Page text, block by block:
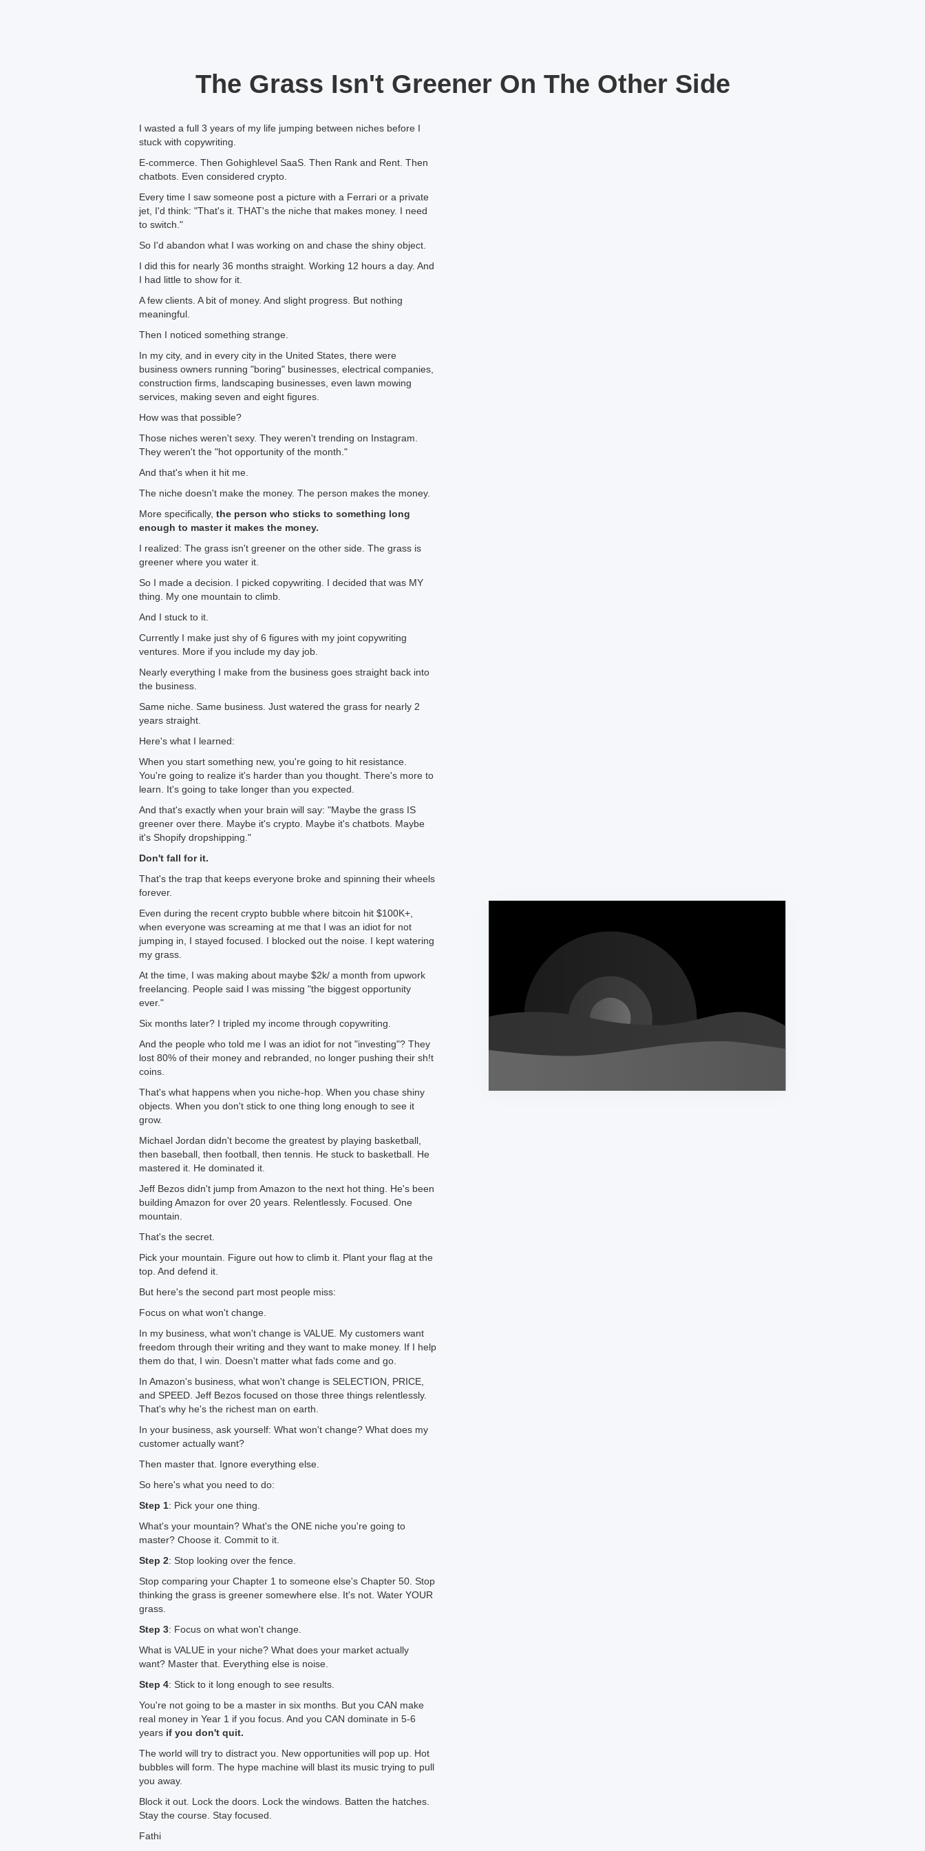
The Grass Isn't Greener On The Other Side
I wasted a full 3 years of my life jumping between niches before I
stuck with copywriting.
E-commerce. Then Gohighlevel SaaS. Then Rank and Rent. Then
chatbots. Even considered crypto.
Every time I saw someone post a picture with a Ferrari or a private
jet, I'd think: "That's it. THAT's the niche that makes money. I need
to switch."
So I'd abandon what I was working on and chase the shiny object.
I did this for nearly 36 months straight. Working 12 hours a day. And
I had little to show for it.
A few clients. A bit of money. And slight progress. But nothing
meaningful.
Then I noticed something strange.
In my city, and in every city in the United States, there were
business owners running "boring" businesses, electrical companies,
construction firms, landscaping businesses, even lawn mowing
services, making seven and eight figures.
How was that possible?
Those niches weren't sexy. They weren't trending on Instagram.
They weren't the "hot opportunity of the month."
And that's when it hit me.
The niche doesn't make the money. The person makes the money.
More specifically, the person who sticks to something long
enough to master it makes the money.
I realized: The grass isn't greener on the other side. The grass is
greener where you water it.
So I made a decision. I picked copywriting. I decided that was MY
thing. My one mountain to climb.
And I stuck to it.
Currently I make just shy of 6 figures with my joint copywriting
ventures. More if you include my day job.
Nearly everything I make from the business goes straight back into
the business.
Same niche. Same business. Just watered the grass for nearly 2
years straight.
Here's what I learned:
When you start something new, you're going to hit resistance.
You're going to realize it's harder than you thought. There's more to
learn. It's going to take longer than you expected.
And that's exactly when your brain will say: "Maybe the grass IS
greener over there. Maybe it's crypto. Maybe it's chatbots. Maybe
it's Shopify dropshipping."
Don't fall for it.
That's the trap that keeps everyone broke and spinning their wheels
forever.
Even during the recent crypto bubble where bitcoin hit $100K+,
when everyone was screaming at me that I was an idiot for not
jumping in, I stayed focused. I blocked out the noise. I kept watering
my grass.
At the time, I was making about maybe $2k/ a month from upwork
freelancing. People said I was missing "the biggest opportunity
ever."
Six months later? I tripled my income through copywriting.
And the people who told me I was an idiot for not "investing"? They
lost 80% of their money and rebranded, no longer pushing their sh!t
coins.
That's what happens when you niche-hop. When you chase shiny
objects. When you don't stick to one thing long enough to see it
grow.
Michael Jordan didn't become the greatest by playing basketball,
then baseball, then football, then tennis. He stuck to basketball. He
mastered it. He dominated it.
Jeff Bezos didn't jump from Amazon to the next hot thing. He's been
building Amazon for over 20 years. Relentlessly. Focused. One
mountain.
That's the secret.
Pick your mountain. Figure out how to climb it. Plant your flag at the
top. And defend it.
But here's the second part most people miss:
Focus on what won't change.
In my business, what won't change is VALUE. My customers want
freedom through their writing and they want to make money. If I help
them do that, I win. Doesn't matter what fads come and go.
In Amazon's business, what won't change is SELECTION, PRICE,
and SPEED. Jeff Bezos focused on those three things relentlessly.
That's why he's the richest man on earth.
In your business, ask yourself: What won't change? What does my
customer actually want?
Then master that. Ignore everything else.
So here's what you need to do:
Step 1: Pick your one thing.
What's your mountain? What's the ONE niche you're going to
master? Choose it. Commit to it.
Step 2: Stop looking over the fence.
Stop comparing your Chapter 1 to someone else's Chapter 50. Stop
thinking the grass is greener somewhere else. It's not. Water YOUR
grass.
Step 3: Focus on what won't change.
What is VALUE in your niche? What does your market actually
want? Master that. Everything else is noise.
Step 4: Stick to it long enough to see results.
You're not going to be a master in six months. But you CAN make
real money in Year 1 if you focus. And you CAN dominate in 5-6
years if you don't quit.
The world will try to distract you. New opportunities will pop up. Hot
bubbles will form. The hype machine will blast its music trying to pull
you away.
Block it out. Lock the doors. Lock the windows. Batten the hatches.
Stay the course. Stay focused.
Fathi